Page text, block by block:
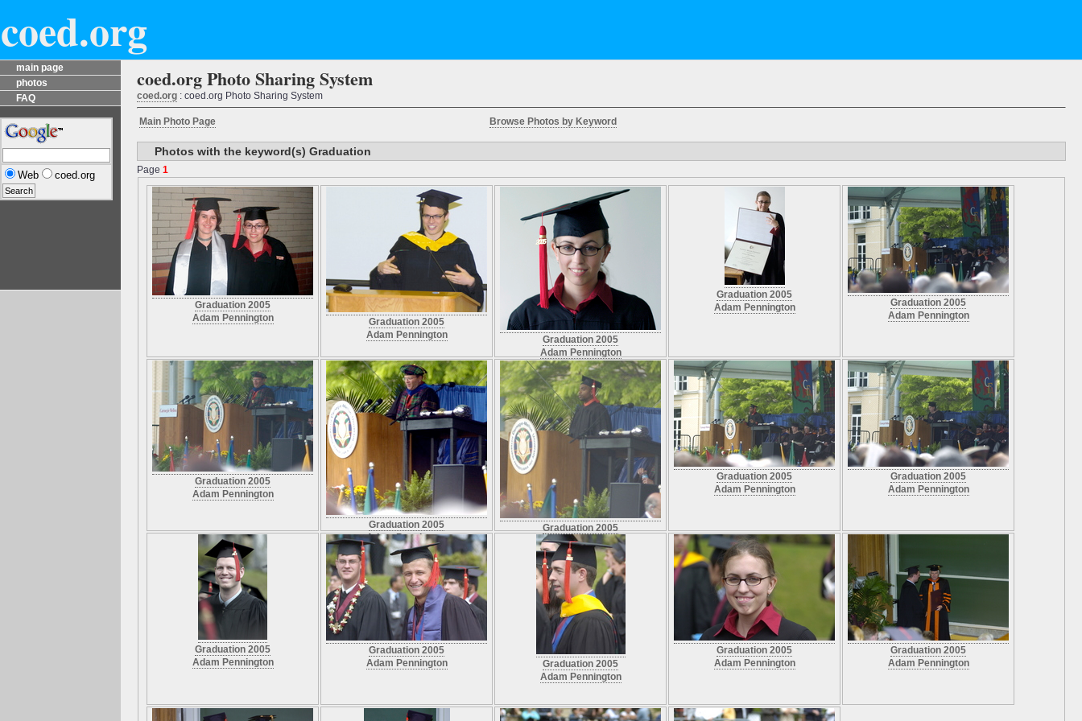
coed.org
main page
photos
FAQ
Web coed.org
coed.org Photo Sharing System
coed.org : coed.org Photo Sharing System
Main Photo Page Browse Photos by Keyword
Photos with the keyword(s) Graduation
Page 1
Graduation 2005
Adam Pennington
Graduation 2005
Adam Pennington
Graduation 2005
Adam Pennington
Graduation 2005
Adam Pennington
Graduation 2005
Adam Pennington
Graduation 2005
Adam Pennington
Graduation 2005
Adam Pennington
Graduation 2005
Adam Pennington
Graduation 2005
Adam Pennington
Graduation 2005
Adam Pennington
Graduation 2005
Adam Pennington
Graduation 2005
Adam Pennington
Graduation 2005
Adam Pennington
Graduation 2005
Adam Pennington
Graduation 2005
Adam Pennington